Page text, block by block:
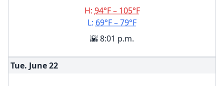
H: 94°F – 105°F
L: 69°F – 79°F
🌇 8:01 p.m.
Tue. June22